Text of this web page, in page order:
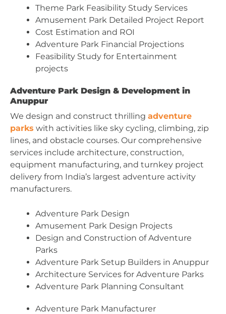
Theme Park Feasibility Study Services
Amusement Park Detailed Project Report
Cost Estimation and ROI
Adventure Park Financial Projections
Feasibility Study for Entertainment
projects
Adventure Park Design & Development in
Anuppur
We design and construct thrilling adventure
parks with activities like sky cycling, climbing, zip
lines, and obstacle courses. Our comprehensive
services include architecture, construction,
equipment manufacturing, and turnkey project
delivery from India’s largest adventure activity
manufacturers.
Adventure Park Design
Amusement Park Design Projects
Design and Construction of Adventure
Parks
Adventure Park Setup Builders in Anuppur
Architecture Services for Adventure Parks
Adventure Park Planning Consultant
Adventure Park Manufacturer